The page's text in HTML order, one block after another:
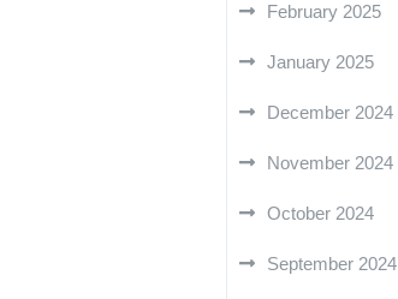
February 2025
January 2025
December 2024
November 2024
October 2024
September 2024